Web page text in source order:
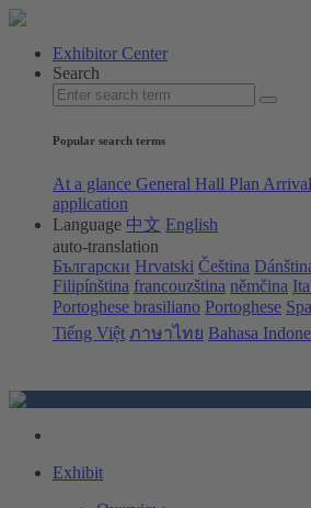
Exhibitor Center
Search
Popular search terms
At a glance General Hall Plan Arrival
application
Language 中文 English
auto-translation
Български Hrvatski Čeština
Filipínština francouzština němčina
Portoghese brasiliano Portoghese
Tiếng Việt ภาษาไทย Bahasa
Exhibit